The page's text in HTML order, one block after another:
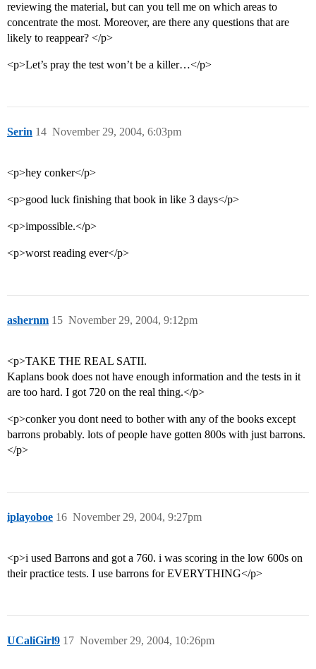
reviewing the material, but can you tell me on which areas to
concentrate the most. Moreover, are there any questions that are
likely to reappear? </p>
<p>Let’s pray the test won’t be a killer…</p>
Serin November 29, 2004, 6:03pm
14
<p>hey conker</p>
<p>good luck finishing that book in like 3 days</p>
<p>impossible.</p>
<p>worst reading ever</p>
ashernm November 29, 2004, 9:12pm
15
<p>TAKE THE REAL SATII.
Kaplans book does not have enough information and the tests in it
are too hard. I got 720 on the real thing.</p>
<p>conker you dont need to bother with any of the books except
barrons probably. lots of people have gotten 800s with just barrons.
</p>
iplayoboe November 29, 2004, 9:27pm
16
<p>i used Barrons and got a 760. i was scoring in the low 600s on
their practice tests. I use barrons for EVERYTHING</p>
UCaliGirl9 November 29, 2004, 10:26pm
17